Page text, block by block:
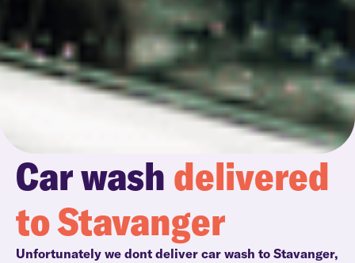
Car wash delivered
to Stavanger
Unfortunately we dont deliver car wash to Stavanger,